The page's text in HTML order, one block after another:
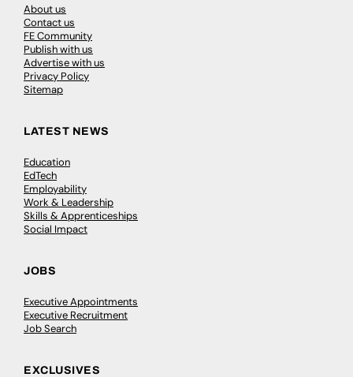
About us
Contact us
FE Community
Publish with us
Advertise with us
Privacy Policy
Sitemap
LATEST NEWS
Education
EdTech
Employability
Work & Leadership
Skills & Apprenticeships
Social Impact
JOBS
Executive Appointments
Executive Recruitment
Job Search
EXCLUSIVES